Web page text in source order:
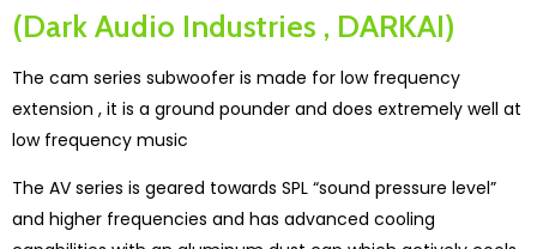
(Dark Audio Industries , DARKAI)
The cam series subwoofer is made for low frequency
extension , it is a ground pounder and does extremely well at
low frequency music
The AV series is geared towards SPL “sound pressure level”
and higher frequencies and has advanced cooling